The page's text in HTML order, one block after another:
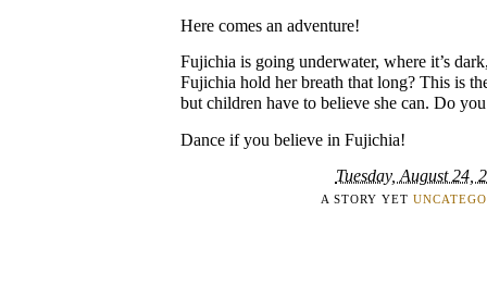
Here comes an adventure!
Fujichia is going underwater, where it’s
Fujichia hold her breath that long? This is
but children have to believe she can. Do
Dance if you believe in Fujichia!
Tuesday, August 24,
A STORY YET